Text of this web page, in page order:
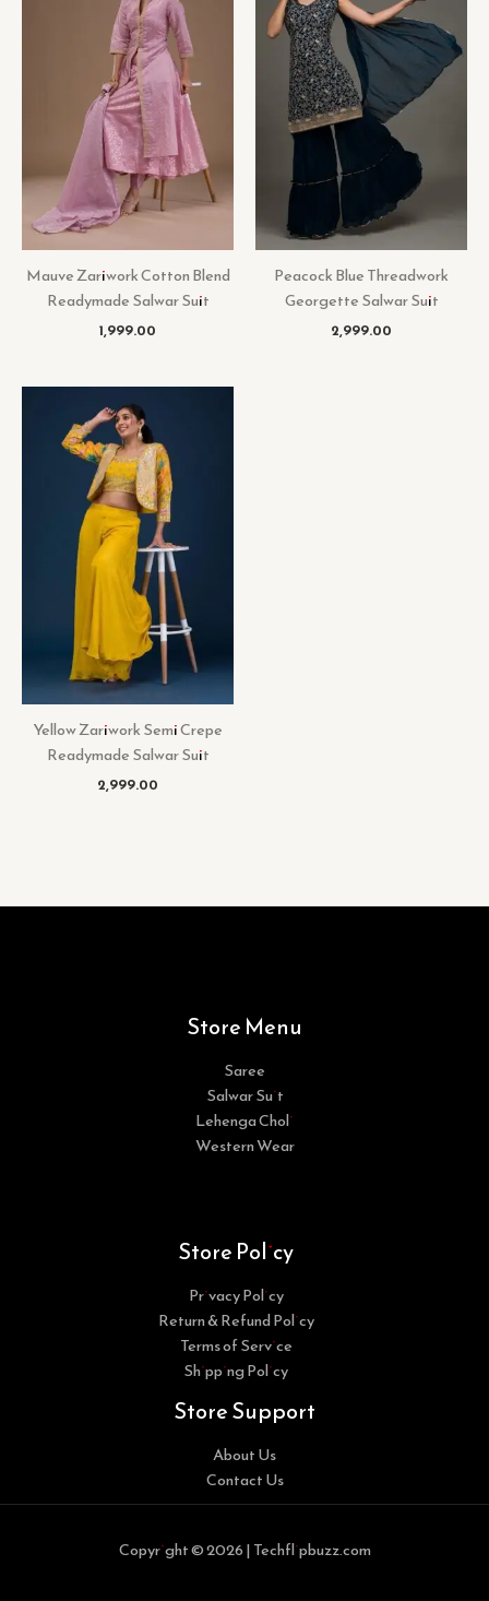
Mauve Zariwork Cotton Blend
Readymade Salwar Suit
1,999.00
Peacock Blue Threadwork
Georgette Salwar Suit
2,999.00
Yellow Zariwork Semi Crepe
Readymade Salwar Suit
2,999.00
Store Menu
Saree
Salwar Suit
Lehenga Choli
Western Wear
Store Policy
Privacy Policy
Return & Refund Policy
Terms of Service
Shipping Policy
Store Support
About Us
Contact Us
Copyright © 2026 | Techflipbuzz.com